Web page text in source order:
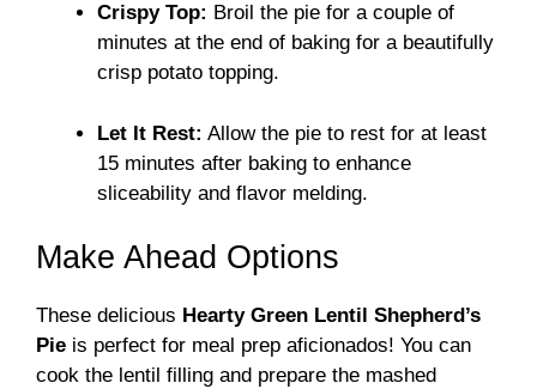
Crispy Top: Broil the pie for a couple of
minutes at the end of baking for a beautifully
crisp potato topping.
Let It Rest: Allow the pie to rest for at least
15 minutes after baking to enhance
sliceability and flavor melding.
Make Ahead Options
These delicious Hearty Green Lentil Shepherd’s
Pie is perfect for meal prep aficionados! You can
cook the lentil filling and prepare the mashed